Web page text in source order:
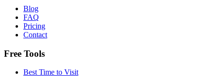
Blog
FAQ
Pricing
Contact
Free Tools
Best Time to Visit